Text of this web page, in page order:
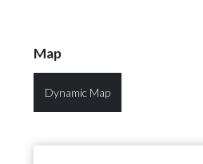
Map
Dynamic Map